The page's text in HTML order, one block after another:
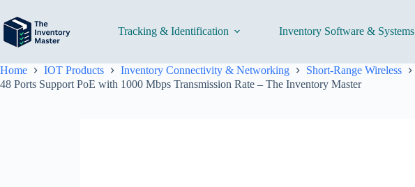
content
Tracking & Identification Inventory Software & Systems
Home IOT Products Inventory Connectivity & Networking Short-Range Wireless
48 Ports Support PoE with 1000 Mbps Transmission Rate – The Inventory Master